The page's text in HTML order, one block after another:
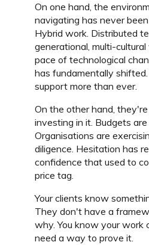
On one hand, the
navigating has never
Hybrid work. Distributed
generational, multi-
pace of technological
has fundamentally
support more than ever.
On the other hand,
investing in it. Budgets
Organisations are
diligence. Hesitation has
confidence that used to
price tag.
Your clients know
They don't have a
why. You know your work
need a way to prove it.